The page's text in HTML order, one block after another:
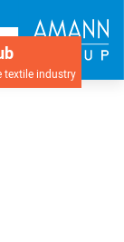
textile industry